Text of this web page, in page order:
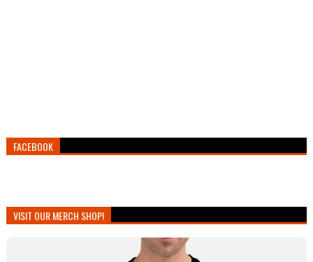
FACEBOOK
VISIT OUR MERCH SHOP!